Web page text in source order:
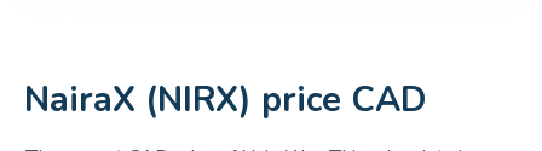
NairaX (NIRX) price CAD